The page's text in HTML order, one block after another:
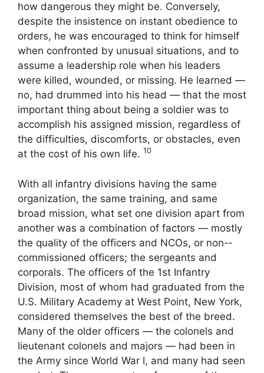
how dangerous they might be. Conversely,
despite the insistence on instant obedience to
orders, he was encouraged to think for himself
when confronted by unusual situations, and to
assume a leadership role when his leaders
were killed, wounded, or missing. He learned —
no, had drummed into his head — that the most
important thing about being a soldier was to
accomplish his assigned mission, regardless of
the difficulties, discomforts, or obstacles, even
at the cost of his own life. 10
With all infantry divisions having the same
organization, the same training, and same
broad mission, what set one division apart from
another was a com­bination of factors — mostly
the quality of the officers and NCOs, or non-­
commissioned officers; the sergeants and
corporals. The officers of the 1st Infantry
Division, most of whom had graduated from the
U.S. Military Academy at West Point, New York,
considered themselves the best of the breed.
Many of the older officers — the colonels and
lieutenant colonels and majors — had been in
the Army since World War I, and many had seen